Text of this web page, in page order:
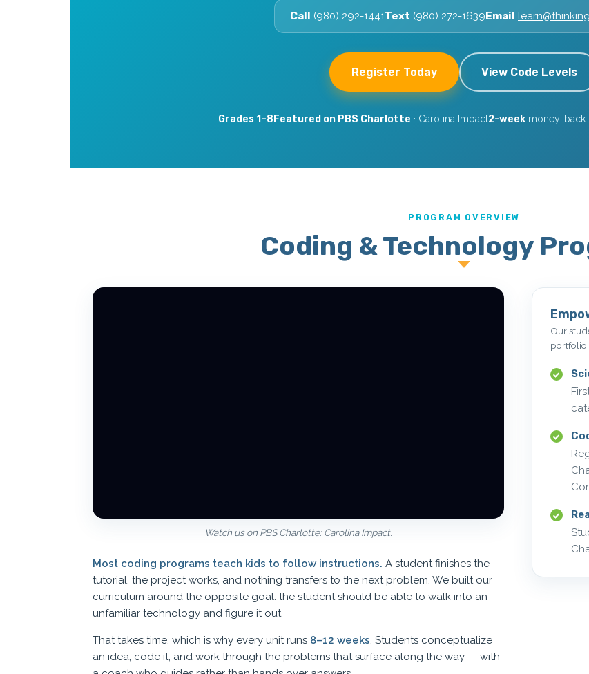
Call (980) 292-1441Text (980) 272-1639Email
Register Today View Code Levels
Grades 1–8 Featured on PBS Charlotte · Carolina Impact2-week money-back
PROGRAM OVERVIEW
Coding & Technology
Watch us on PBS Charlotte: Carolina Impact.
Most coding programs teach kids to follow instructions. A student finishes the
tutorial, the project works, and nothing transfers to the next problem. We built our
curriculum around the opposite goal: the student should be able to walk into an
unfamiliar technology and figure it out.
That takes time, which is why every unit runs 8–12 weeks. Students conceptualize
an idea, code it, and work through the problems that surface along the way — with
Our
portfolio